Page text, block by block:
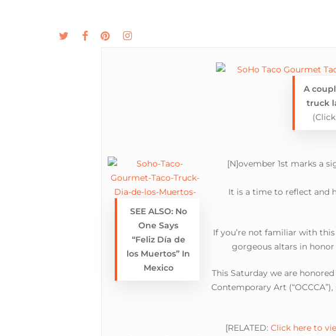
twitter facebookpinterestinstagram
A
truck
SEE ALSO: No
One Says
“Feliz Día de
los Muertos” In
Mexico
[N]ovember 1st marks a
It is a time to reflect and
If you’re not familiar with
gorgeous altars in
This Saturday we are
Contemporary Art
[RELATED: Click here to